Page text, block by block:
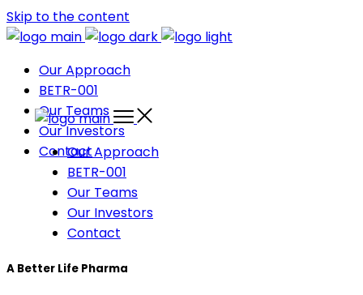
Skip to the content
Our Approach
BETR-001
Our Teams
Our Investors
ContactOur Approach
BETR-001
Our Teams
Our Investors
Contact
A Better Life Pharma